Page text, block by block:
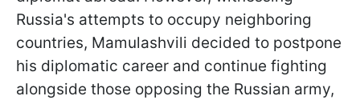
Russia's attempts to occupy neighboring
countries, Mamulashvili decided to postpone
his diplomatic career and continue fighting
alongside those opposing the Russian army,